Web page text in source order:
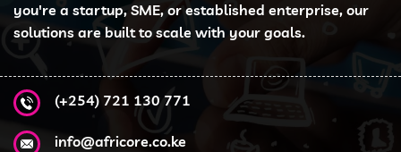
you're a startup, SME, or established enterprise, our
solutions are built to scale with your goals.
(+254) 721 130 771
info@africore.co.ke